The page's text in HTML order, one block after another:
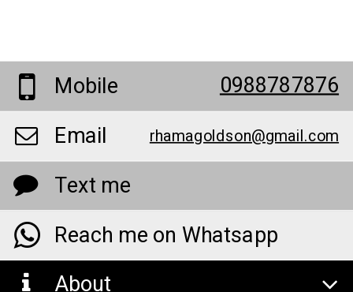
Mobile 0988787876
Email rhamagoldson@gmail.com
Text me
Reach me on Whatsapp
About